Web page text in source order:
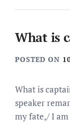
What is
POSTED ON
What is
speaker
my fate,/ I